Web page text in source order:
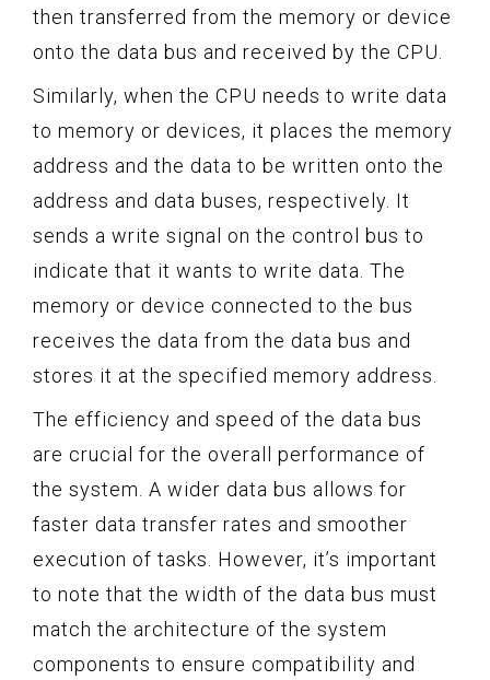
then transferred from the memory or device
onto the data bus and received by the CPU.
Similarly, when the CPU needs to write data
to memory or devices, it places the memory
address and the data to be written onto the
address and data buses, respectively. It
sends a write signal on the control bus to
indicate that it wants to write data. The
memory or device connected to the bus
receives the data from the data bus and
stores it at the specified memory address.
The efficiency and speed of the data bus
are crucial for the overall performance of
the system. A wider data bus allows for
faster data transfer rates and smoother
execution of tasks. However, it’s important
to note that the width of the data bus must
match the architecture of the system
components to ensure compatibility and